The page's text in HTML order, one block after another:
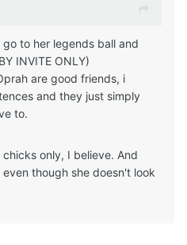
to her legends ball and
INVITE ONLY)
are good friends, i
and they just simply
to.
only, I believe. And
though she doesn't look